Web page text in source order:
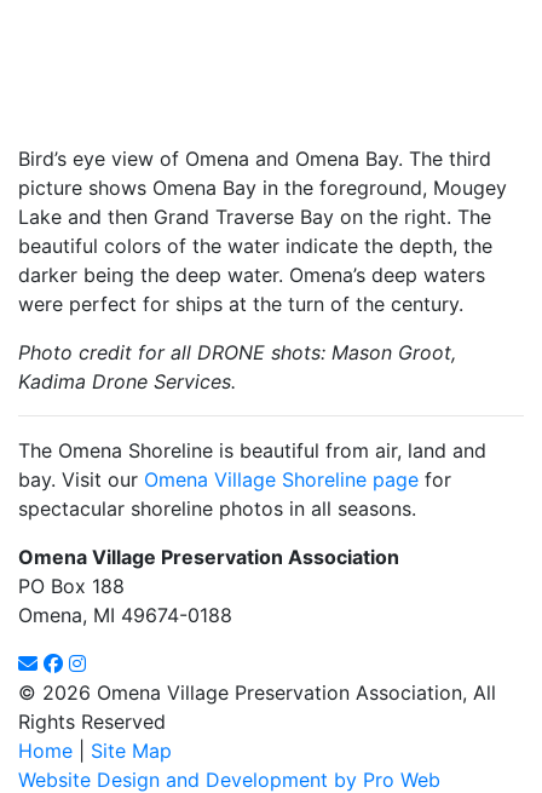
Bird’s eye view of Omena and Omena Bay. The third
picture shows Omena Bay in the foreground, Mougey
Lake and then Grand Traverse Bay on the right. The
beautiful colors of the water indicate the depth, the
darker being the deep water. Omena’s deep waters
were perfect for ships at the turn of the century.
Photo credit for all DRONE shots: Mason Groot,
Kadima Drone Services.
The Omena Shoreline is beautiful from air, land and
bay. Visit our Omena Village Shoreline page for
spectacular shoreline photos in all seasons.
Omena Village Preservation Association
PO Box 188
Omena, MI 49674-0188
© 2026 Omena Village Preservation Association, All
Rights Reserved
Home
Site Map
Website Design and Development by Pro Web